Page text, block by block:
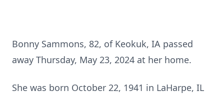
Bonny Sammons, 82, of Keokuk, IA passed
away Thursday, May 23, 2024 at her home.
She was born October 22, 1941 in LaHarpe, IL